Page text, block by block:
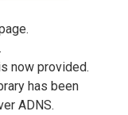
now provided.
has been
ADNS.